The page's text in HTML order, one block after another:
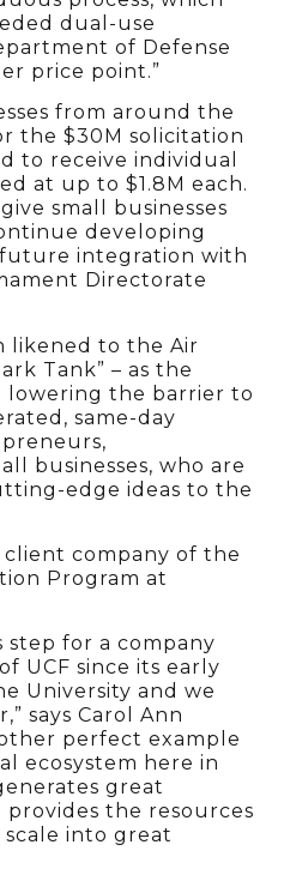
dual-use
of Defense
price point.”
from around the
the $30M solicitation
to receive individual
at up to $1.8M each.
small businesses
developing
integration with
Directorate
likened to the Air
Tank” – as the
lowering the barrier to
same-day
businesses, who are
edge ideas to the
client company of the
Program at
step for a company
UCF since its early
University and we
says Carol Ann
perfect example
ecosystem here in
great
the resources
into great